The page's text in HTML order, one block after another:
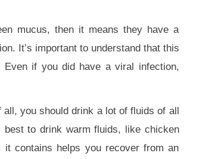
mucus, then it means they have a
It’s important to understand that this
if you did have a viral infection,
you should drink a lot of fluids of all
to drink warm fluids, like chicken
contains helps you recover from an